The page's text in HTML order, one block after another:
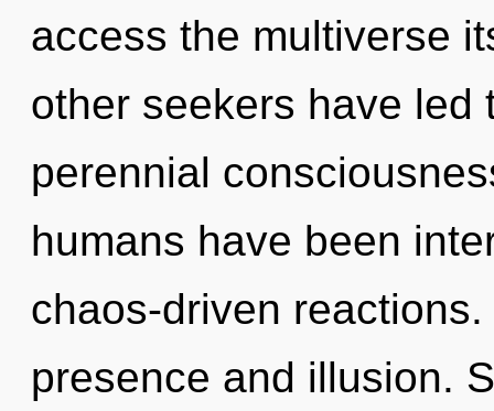
access the multiverse
other seekers have led
perennial
humans have been
chaos-driven
presence and illusion.